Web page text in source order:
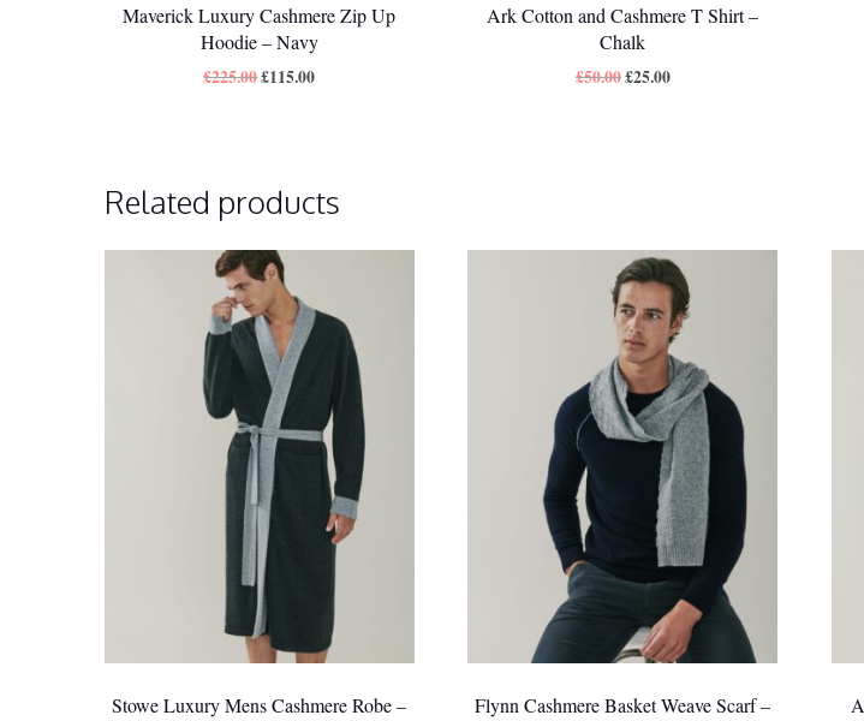
Maverick Luxury Cashmere Zip Up
Hoodie – Navy
£225.00£115.00
Ark Cotton and Cashmere T Shirt –
Chalk
£50.00£25.00
Related products
Stowe Luxury Mens Cashmere Robe –
Flynn Cashmere Basket Weave Scarf –